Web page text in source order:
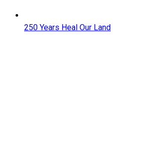
250 Years Heal Our Land